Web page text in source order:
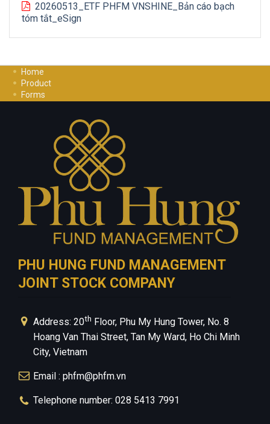
20260513_ETF PHFM VNSHINE_Bản cáo bạch
tóm tắt_eSign
Home
Product
Forms
Privacy Policy
PHU HUNG FUND MANAGEMENT
JOINT STOCK COMPANY
Address: 20th Floor, Phu My Hung Tower, No. 8
Hoang Van Thai Street, Tan My Ward, Ho Chi Minh
City, Vietnam
Email : phfm@phfm.vn
Telephone number: 028 5413 7991